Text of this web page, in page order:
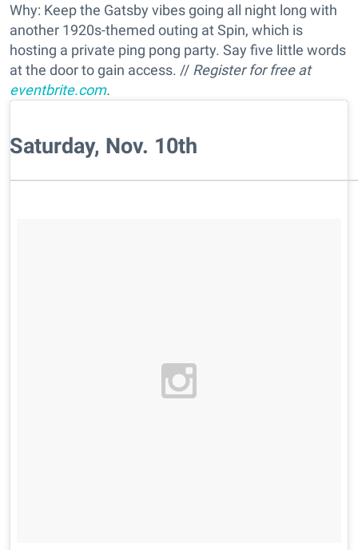
Why: Keep the Gatsby vibes going all night long with
another 1920s-themed outing at Spin, which is
hosting a private ping pong party. Say five little words
at the door to gain access. // Register for free at
eventbrite.com.
Saturday, Nov. 10th